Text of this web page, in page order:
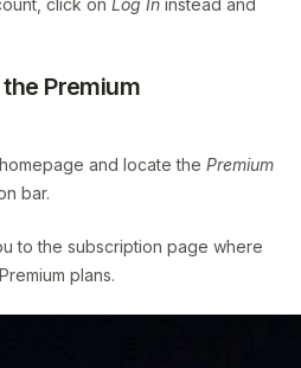
click on Log In instead and
Premium
and locate the Premium
bar.
to the subscription page where
plans.